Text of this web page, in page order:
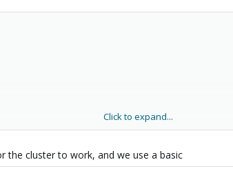
port, replace also the <>.
Click to expand...
the cluster to work, and we use a basic